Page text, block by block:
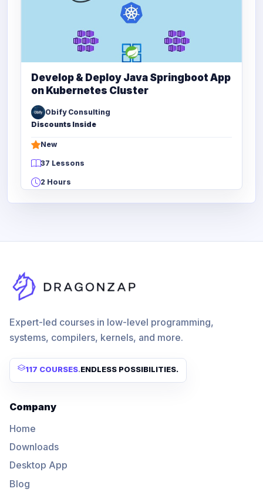
Develop & Deploy Java Springboot App
on Kubernetes Cluster
Obify Consulting
Discounts Inside
New
37 Lessons
2 Hours
Expert-led courses in low-level programming,
systems, compilers, kernels, and more.
117 COURSES.ENDLESS POSSIBILITIES.
Company
Home
Downloads
Desktop App
Blog